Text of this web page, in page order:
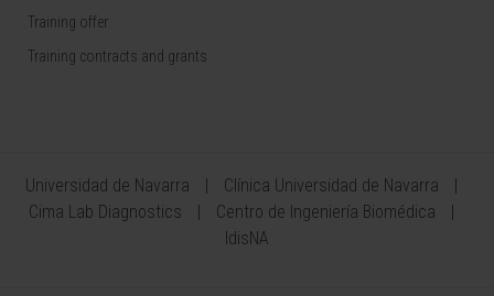
Training offer
Training contracts and grants
Universidad de Navarra
Clínica Universidad de Navarra
Cima Lab Diagnostics
Centro de Ingeniería Biomédica
IdisNA